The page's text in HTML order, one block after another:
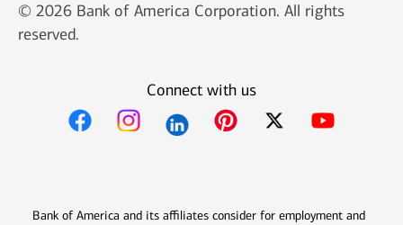
© 2026 Bank of America Corporation. All rights
reserved.
Connect with us
Bank of America and its affiliates consider for employment and